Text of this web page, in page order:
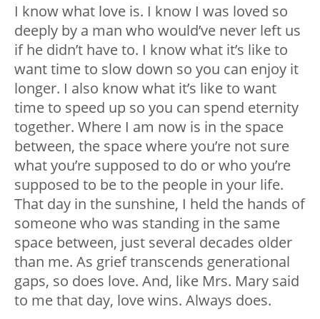
I know what love is. I know I was loved so
deeply by a man who would’ve never left us
if he didn’t have to. I know what it’s like to
want time to slow down so you can enjoy it
longer. I also know what it’s like to want
time to speed up so you can spend eternity
together. Where I am now is in the space
between, the space where you’re not sure
what you’re supposed to do or who you’re
supposed to be to the people in your life.
That day in the sunshine, I held the hands of
someone who was standing in the same
space between, just several decades older
than me. As grief transcends generational
gaps, so does love. And, like Mrs. Mary said
to me that day, love wins. Always does.